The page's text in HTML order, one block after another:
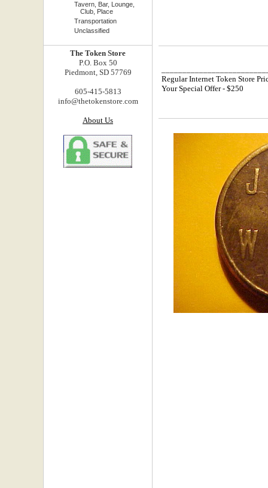
Tavern, Bar, Lounge,
Club, Place
Transportation
Unclassified
The Token Store
P.O. Box 50
Piedmont, SD 57769
605-415-5813
info@thetokenstore.com
About Us
Regular Internet Token Store
Your Special Offer - $250